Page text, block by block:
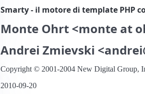
Smarty - il motore di template PHP
Monte Ohrt <monte at
Andrei Zmievski
Copyright © 2001-2004 New Digital Group,
2010-09-20